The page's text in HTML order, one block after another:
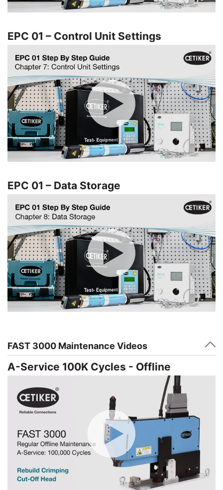
EPC 01 – Control Unit Settings
EPC 01 – Data Storage
FAST 3000 Maintenance Videos
A-Service 100K Cycles - Offline